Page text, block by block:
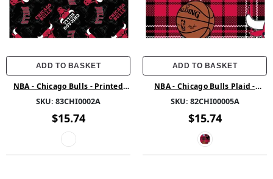
ADD TO BASKET
NBA - Chicago Bulls - Printed
SKU: 83CHI0002A
$15.74
ADD TO BASKET
NBA - Chicago Bulls Plaid -
SKU: 82CHI00005A
$15.74